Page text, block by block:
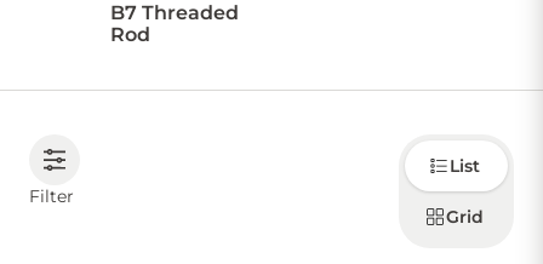
B7 Threaded
Rod
Filter
Choose
how to
display
products
List
Grid